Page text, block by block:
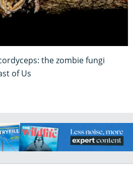
the zombie fungi
of Us